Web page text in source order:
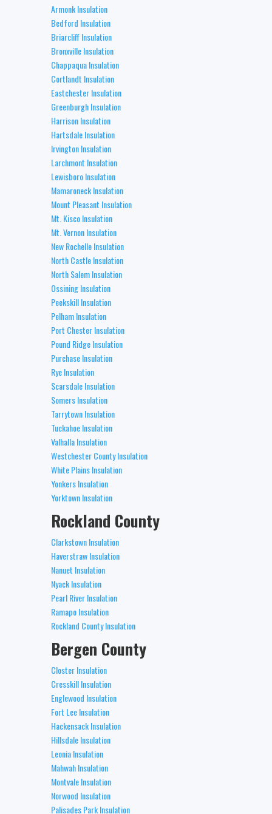
Armonk Insulation
Bedford Insulation
Briarcliff Insulation
Bronxville Insulation
Chappaqua Insulation
Cortlandt Insulation
Eastchester Insulation
Greenburgh Insulation
Harrison Insulation
Hartsdale Insulation
Irvington Insulation
Larchmont Insulation
Lewisboro Insulation
Mamaroneck Insulation
Mount Pleasant Insulation
Mt. Kisco Insulation
Mt. Vernon Insulation
New Rochelle Insulation
North Castle Insulation
North Salem Insulation
Ossining Insulation
Peekskill Insulation
Pelham Insulation
Port Chester Insulation
Pound Ridge Insulation
Purchase Insulation
Rye Insulation
Scarsdale Insulation
Somers Insulation
Tarrytown Insulation
Tuckahoe Insulation
Valhalla Insulation
Westchester County Insulation
White Plains Insulation
Yonkers Insulation
Yorktown Insulation
Rockland County
Clarkstown Insulation
Haverstraw Insulation
Nanuet Insulation
Nyack Insulation
Pearl River Insulation
Ramapo Insulation
Rockland County Insulation
Bergen County
Closter Insulation
Cresskill Insulation
Englewood Insulation
Fort Lee Insulation
Hackensack Insulation
Hillsdale Insulation
Leonia Insulation
Mahwah Insulation
Montvale Insulation
Norwood Insulation
Palisades Park Insulation